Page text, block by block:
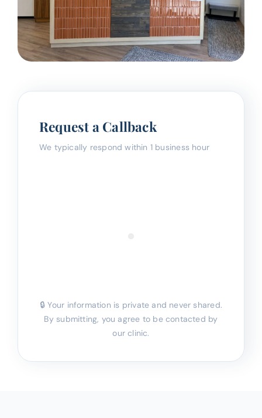
Request a Callback
We typically respond within 1 business hour
🔒 Your information is private and never shared.
By submitting, you agree to be contacted by
our clinic.